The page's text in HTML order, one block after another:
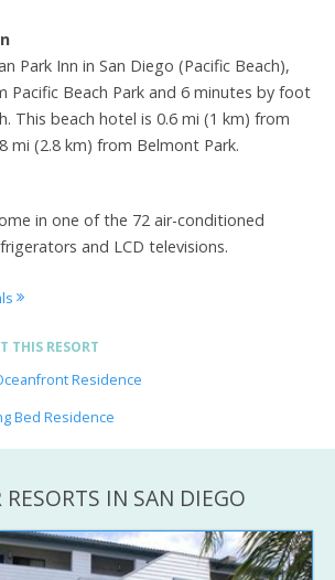
Park Inn in San Diego (Pacific Beach),
Pacific Beach Park and 6 minutes by foot
This beach hotel is 0.6 mi (1 km) from
mi (2.8 km) from Belmont Park.
in one of the 72 air-conditioned
and LCD televisions.
THIS RESORT
Residence
Bed Residence
RESORTS IN SAN DIEGO